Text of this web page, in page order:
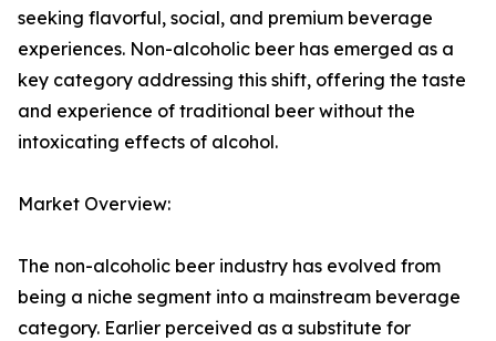
seeking flavorful, social, and premium beverage
experiences. Non-alcoholic beer has emerged as a
key category addressing this shift, offering the taste
and experience of traditional beer without the
intoxicating effects of alcohol.
Market Overview:
The non-alcoholic beer industry has evolved from
being a niche segment into a mainstream beverage
category. Earlier perceived as a substitute for